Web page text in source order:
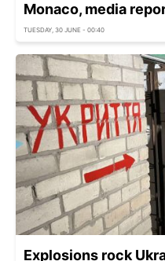
Monaco, media
TUESDAY, 30 JUNE - 00:40
Explosions rock